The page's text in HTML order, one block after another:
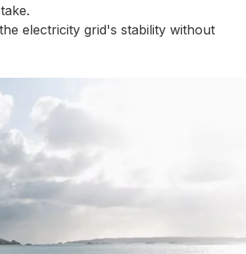
electricity grid's stability without